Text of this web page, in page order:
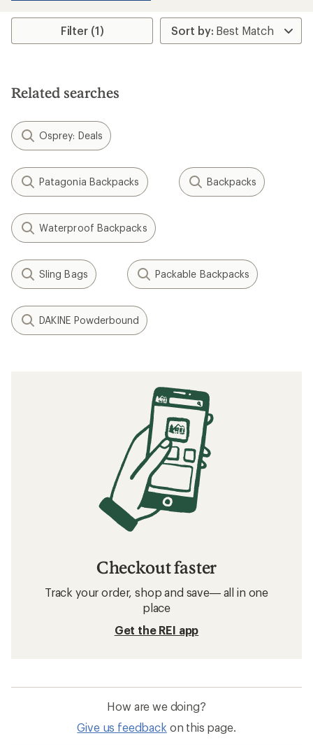
Filter (1)
Related searches
Osprey: Deals
Patagonia Backpacks Backpacks
Waterproof Backpacks
Sling Bags Packable Backpacks
DAKINE Powderbound
Checkout faster
Track your order, shop and save— all in one
place
Get the REI app
How are we doing?
Give us feedback on this page.